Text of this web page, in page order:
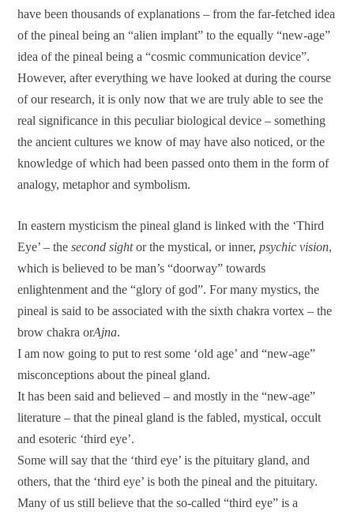
have been thousands of explanations – from the far-fetched idea
of the pineal being an “alien implant” to the equally “new-age”
idea of the pineal being a “cosmic communication device”.
However, after everything we have looked at during the course
of our research, it is only now that we are truly able to see the
real significance in this peculiar biological device – something
the ancient cultures we know of may have also noticed, or the
knowledge of which had been passed onto them in the form of
analogy, metaphor and symbolism.
In eastern mysticism the pineal gland is linked with the ‘Third
Eye’ – thesecond sightor the mystical, or inner,psychic vision,
which is believed to be man’s “doorway” towards
enlightenment and the “glory of god”. For many mystics, the
pineal is said to be associated with the sixth chakra vortex – the
brow chakra orAjna.
I am now going to put to rest some ‘old age’ and “new-age”
misconceptions about the pineal gland.
It has been said and believed – and mostly in the “new-age”
literature – that the pineal gland is the fabled, mystical, occult
and esoteric ‘third eye’.
Some will say that the ‘third eye’ is the pituitary gland, and
others, that the ‘third eye’ is both the pineal and the pituitary.
Many of us still believe that the so-called “third eye” is a